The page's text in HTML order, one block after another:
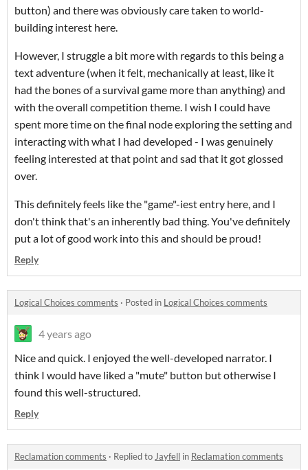
button) and there was obviously care taken to world-
building interest here.
However, I struggle a bit more with regards to this being a
text adventure (when it felt, mechanically at least, like it
had the bones of a survival game more than anything) and
with the overall competition theme. I wish I could have
spent more time on the final node exploring the setting and
interacting with what I had developed - I was genuinely
feeling interested at that point and sad that it got glossed
over.
This definitely feels like the "game"-iest entry here, and I
don't think that's an inherently bad thing. You've definitely
put a lot of good work into this and should be proud!
Reply
Logical Choices comments · Posted in Logical Choices comments
4 years ago
Nice and quick. I enjoyed the well-developed narrator. I
think I would have liked a "mute" button but otherwise I
found this well-structured.
Reply
Reclamation comments · Replied to Jayfell in Reclamation comments